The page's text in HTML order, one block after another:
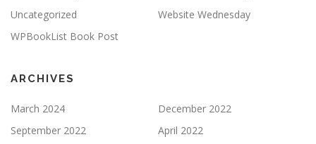
Uncategorized
Website Wednesday
WPBookList Book Post
ARCHIVES
March 2024
December 2022
September 2022
April 2022